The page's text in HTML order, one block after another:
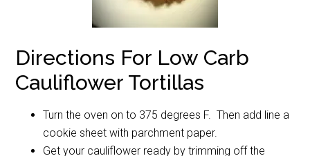
Directions For Low Carb
Cauliflower Tortillas
Turn the oven on to 375 degrees F. Then add line a
cookie sheet with parchment paper.
Get your cauliflower ready by trimming off the